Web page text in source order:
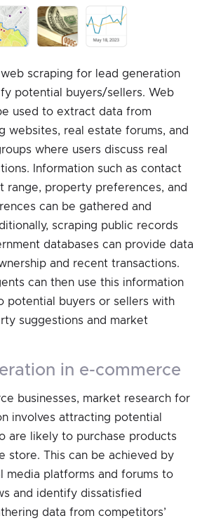
web scraping for lead generation
potential buyers/sellers. Web
used to extract data from
websites, real estate forums, and
where users discuss real
Information such as contact
range, property preferences, and
can be gathered and
scraping public records
databases can provide data
and recent transactions.
can then use this information
potential buyers or sellers with
suggestions and market
in e-commerce
businesses, market research for
involves attracting potential
are likely to purchase products
store. This can be achieved by
media platforms and forums to
and identify dissatisfied
data from competitors’